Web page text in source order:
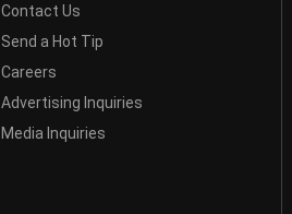
Contact Us
Send a Hot Tip
Careers
Advertising Inquiries
Media Inquiries